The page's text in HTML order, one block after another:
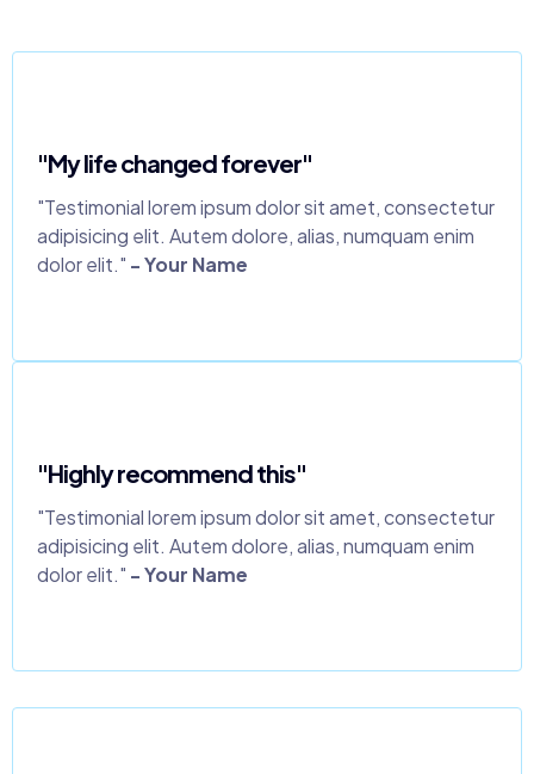
"My life changed forever"
"Testimonial lorem ipsum dolor sit amet, consectetur
adipisicing elit. Autem dolore, alias, numquam enim
dolor elit." - Your Name
"Highly recommend this"
"Testimonial lorem ipsum dolor sit amet, consectetur
adipisicing elit. Autem dolore, alias, numquam enim
dolor elit." - Your Name